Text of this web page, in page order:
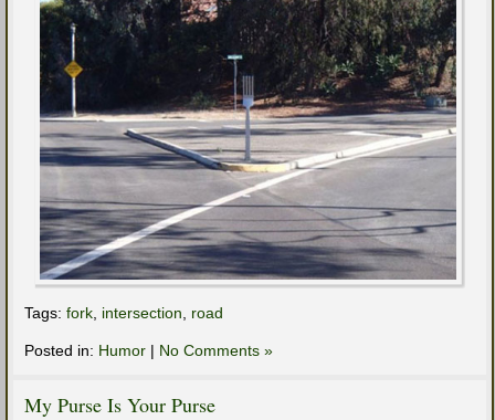
Tags: fork intersection road
Posted in: Humor | No Comments »
My Purse Is Your Purse